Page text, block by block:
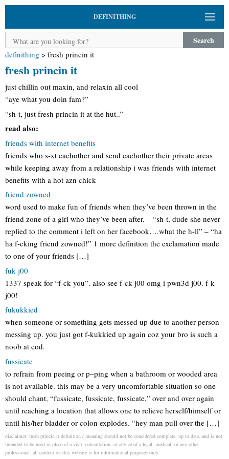
DEFINITHING
Search
definithing > fresh princin it
fresh princin it
just chillin out maxin, and relaxin all cool
“aye what you doin fam?”
“sh-t, just fresh princin it at the hut..”
read also:
friends with internet benefits
friends who s-xt eachother and send eachother their private areas
while keeping away from a relationship i was friends with internet
benefits with a hot azn chick
friend zowned
word used to make fun of friends when they’ve been thrown in the
friend zone of a girl who they’ve been after. – “sh-t, dude she never
replied to the comment i left on her facebook….what the h-ll” – “ha
ha f-cking friend zowned!” 1 more definition the exclamation made
to one of your friends […]
fuk j00
1337 speak for “f-ck you”. also see f-ck j00 omg i pwn3d j00. f-k
j00!
fukukkied
when someone or something gets messed up due to another person
messing up. you just got f-kukkied up again coz your bro is such a
noob at cod.
fussicate
to refrain from peeing or p–ping when a bathroom or wooded area
is not available. this may be a very uncomfortable situation so one
should chant, “fussicate, fussicate, fussicate,” over and over again
until reaching a location that allows one to relieve herself/himself or
until his/her bladder or colon explodes. “hey man pull over the […]
disclaimer: fresh princin it definition / meaning should not be considered complete, up to date, and is not
intended to be used in place of a visit, consultation, or advice of a legal, medical, or any other
professional. all content on this website is for informational purposes only.